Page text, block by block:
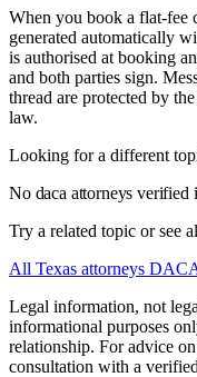
When you book a flat-fee
generated automatically
is authorised at booking
and both parties sign.
thread are protected by
law.
Looking for a different
No daca attorneys verified
Try a related topic or see
All Texas attorneys
Legal information, not
informational purposes
relationship. For advice
consultation with a